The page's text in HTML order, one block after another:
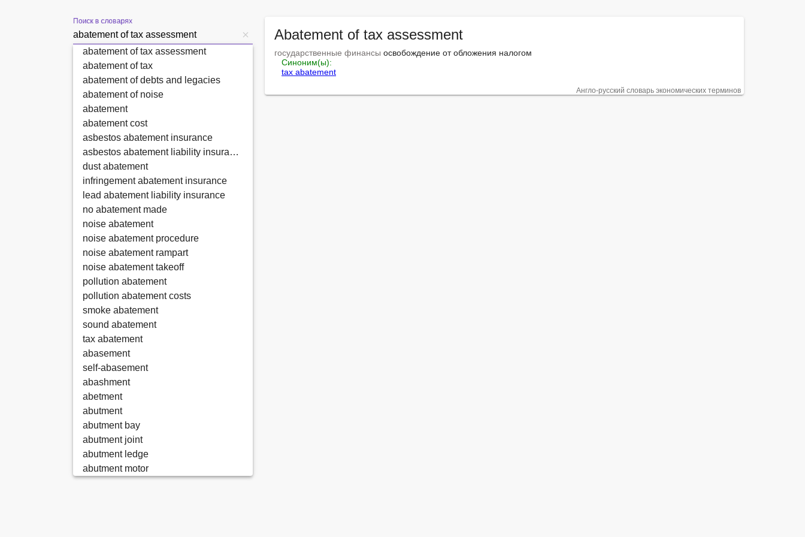
Поиск в словарях
Abatement of tax assessment
государственные финансы освобождение от обложения налогом
Синоним(ы):
tax abatement
Англо-русский словарь экономических терминов
abatement of tax assessment
abatement of tax
abatement of debts and legacies
abatement of noise
abatement
abatement cost
asbestos abatement insurance
asbestos abatement liability insurance
dust abatement
infringement abatement insurance
lead abatement liability insurance
no abatement made
noise abatement
noise abatement procedure
noise abatement rampart
noise abatement takeoff
pollution abatement
pollution abatement costs
smoke abatement
sound abatement
tax abatement
abasement
self-abasement
abashment
abetment
abutment
abutment bay
abutment joint
abutment ledge
abutment motor